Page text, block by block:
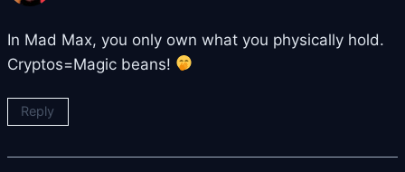
In Mad Max, you only own what you physically hold.
Cryptos=Magic beans!
Reply